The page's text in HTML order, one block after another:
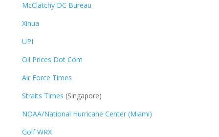
McClatchy DC Bureau
Xinua
UPI
Oil Prices Dot Com
Air Force Times
Straits Times (Singapore)
NOAA/National Hurricane Center (Miami)
Golf WRX​